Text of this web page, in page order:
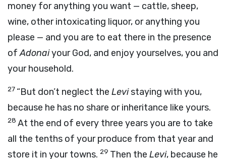
money for anything you want — cattle, sheep,
wine, other intoxicating liquor, or anything you
please — and you are to eat there in the presence
ofAdonaiyour God, and enjoy yourselves, you and
your household.
27 “But don’t neglect the Levistaying with you,
because he has no share or inheritance like yours.
28 At the end of every three years you are to take
all the tenths of your produce from that year and
store it in your towns. 29 Then the Levi, because he